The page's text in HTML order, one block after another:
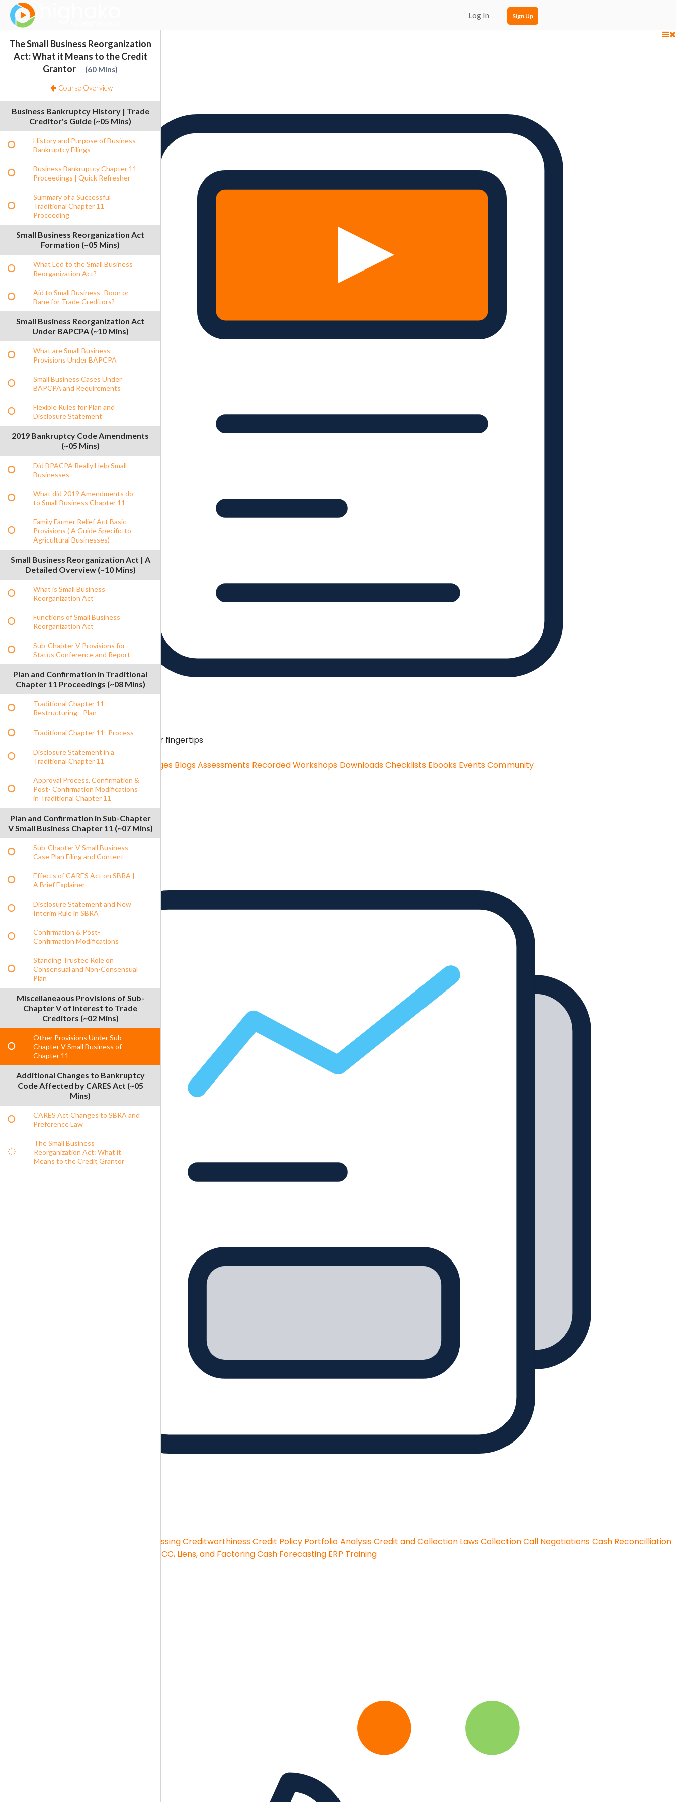
Login Successful
Your login is successfull, please
Log In Sign Up
Resources
Content Hub Unlimited resources on your fingertips
Content HubRole Specific Curriculum Pages BlogsAssessments Recorded Workshops DownloadsChecklists Ebooks EventsCommunity
BenchmarkingBenchmarking menu
BenchmarkingSalary Survey
Assessing CreditworthinessCredit Policy Portfolio AnalysisCredit and Collection LawsCollection Call NegotiationsCash Reconcilliation
UCC, Liens, and FactoringCash Forecasting ERP Training
The Small Business Reorganization
Act: What it Means to the Credit
Grantor
60 Mins
Course Overview
Business Bankruptcy History | Trade
Creditor's Guide (~05 Mins)
History and Purpose of Business
Bankruptcy Filings
Business Bankruptcy Chapter 11
Proceedings | Quick Refresher
Summary of a Successful
Traditional Chapter 11
Proceeding
Small Business Reorganization Act
Formation (~05 Mins)
What Led to the Small Business
Reorganization Act?
Aid to Small Business- Boon or
Bane for Trade Creditors?
Small Business Reorganization Act
Under BAPCPA (~10 Mins)
What are Small Business
Provisions Under BAPCPA
Small Business Cases Under
BAPCPA and Requirements
Flexible Rules for Plan and
Disclosure Statement
2019 Bankruptcy Code Amendments
(~05 Mins)
Did BPACPA Really Help Small
Businesses
What did 2019 Amendments do
to Small Business Chapter 11
Family Farmer Relief Act Basic
Provisions ( A Guide Specific to
Agricultural Businesses)
Small Business Reorganization Act | A
Detailed Overview (~10 Mins)
What is Small Business
Reorganization Act
Functions of Small Business
Reorganization Act
Sub-Chapter V Provisions for
Status Conference and Report
Plan and Confirmation in Traditional
Chapter 11 Proceedings (~08 Mins)
Traditional Chapter 11
Restructuring - Plan
Traditional Chapter 11- Process
Disclosure Statement in a
Traditional Chapter 11
Approval Process, Confirmation &
Post- Confirmation Modifications
in Traditional Chapter 11
Plan and Confirmation in Sub-Chapter
V Small Business Chapter 11 (~07 Mins)
Sub-Chapter V Small Business
Case Plan Filing and Content
Effects of CARES Act on SBRA |
A Brief Explainer
Disclosure Statement and New
Interim Rule in SBRA
Confirmation & Post-
Confirmation Modifications
Standing Trustee Role on
Consensual and Non-Consensual
Plan
Miscellaneaous Provisions of Sub-
Chapter V of Interest to Trade
Creditors (~02 Mins)
Other Provisions Under Sub-
Chapter V Small Business of
Chapter 11
Additional Changes to Bankruptcy
Code Affected by CARES Act (~05
Mins)
CARES Act Changes to SBRA and
Preference Law
The Small Business
Reorganization Act: What it
Means to the Credit Grantor